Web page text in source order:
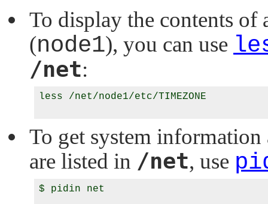
To display the contents of
(node1), you can use
/net:
less /net/node1/etc/TIMEZONE
To get system
are listed in /net, use
$ pidin net